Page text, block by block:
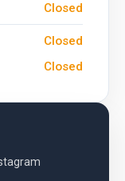
Closed
Closed
Closed